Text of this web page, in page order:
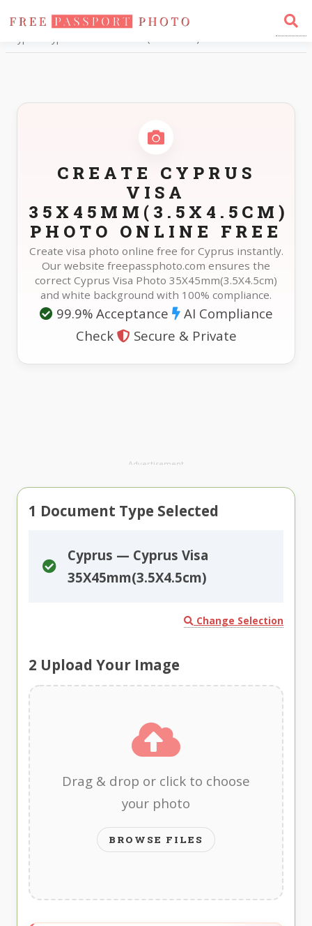
Home
Photo Sizes
CREATE CYPRUS
VISA
35X45MM(3.5X4.5CM)
PHOTO ONLINE FREE
Create visa photo online free for Cyprus instantly.
Our website freepassphoto.com ensures the
correct Cyprus Visa Photo 35X45mm(3.5X4.5cm)
and white background with 100% compliance.
99.9% Acceptance
AI Compliance
Check
Secure & Private
Advertisement
1 Document Type Selected
Cyprus — Cyprus Visa
35X45mm(3.5X4.5cm)
Change Selection
2 Upload Your Image
Drag & drop or click to choose
your photo
BROWSE FILES